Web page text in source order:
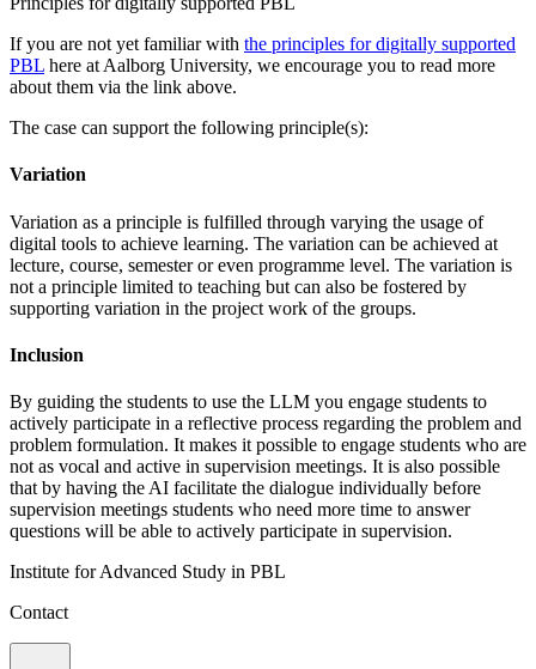
If you are not yet familiar with the principles for digitally supported
PBL here at Aalborg University, we encourage you to read more
about them via the link above.
The case can support the following principle(s):
Variation
Variation as a principle is fulfilled through varying the usage of
digital tools to achieve learning. The variation can be achieved at
lecture, course, semester or even programme level. The variation is
not a principle limited to teaching but can also be fostered by
supporting variation in the project work of the groups.
Inclusion
By guiding the students to use the LLM you engage students to
actively participate in a reflective process regarding the problem and
problem formulation. It makes it possible to engage students who are
not as vocal and active in supervision meetings. It is also possible
that by having the AI facilitate the dialogue individually before
supervision meetings students who need more time to answer
questions will be able to actively participate in supervision.
Institute for Advanced Study in PBL
Contact